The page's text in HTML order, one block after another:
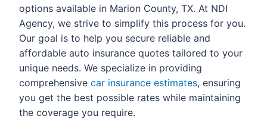
options available in Marion County, TX. At NDI
Agency, we strive to simplify this process for you.
Our goal is to help you secure reliable and
affordable auto insurance quotes tailored to your
unique needs. We specialize in providing
comprehensive car insurance estimates, ensuring
you get the best possible rates while maintaining
the coverage you require.